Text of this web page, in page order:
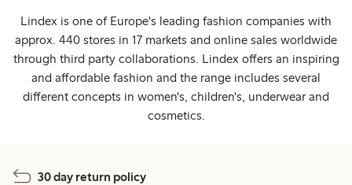
Lindex is one of Europe's leading fashion companies with
approx. 440 stores in 17 markets and online sales worldwide
through third party collaborations. Lindex offers an inspiring
and affordable fashion and the range includes several
different concepts in women's, children's, underwear and
cosmetics.
30 day return policy